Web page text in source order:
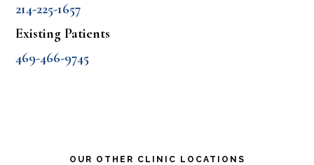
214-225-1657
Existing Patients
469-466-9745
OUR OTHER CLINIC LOCATIONS